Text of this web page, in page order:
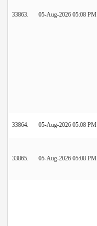
33863. 05-Aug-2026 05:08 PM
33864. 05-Aug-2026 05:08 PM
33865. 05-Aug-2026 05:08 PM